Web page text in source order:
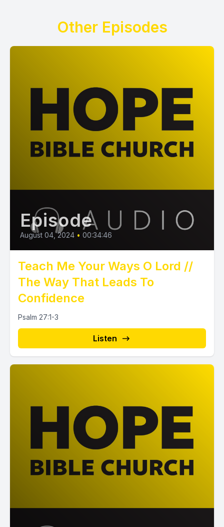
Other Episodes
Episode
August 04, 2024 • 00:34:46
Teach Me Your Ways O Lord //
The Way That Leads To
Confidence
Psalm 27:1-3
Listen